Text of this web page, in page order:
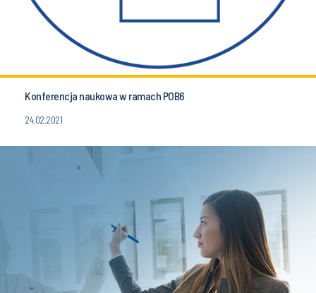
Konferencja naukowa w ramach POB6
24.02.2021